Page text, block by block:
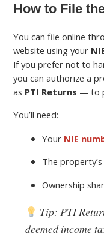
How to File
You can file online
website using your
If you prefer not to
you can authorize a
as PTI Returns — to
You’ll need:
Your NIE
The
Ownership
Tip: PTI
deemed income